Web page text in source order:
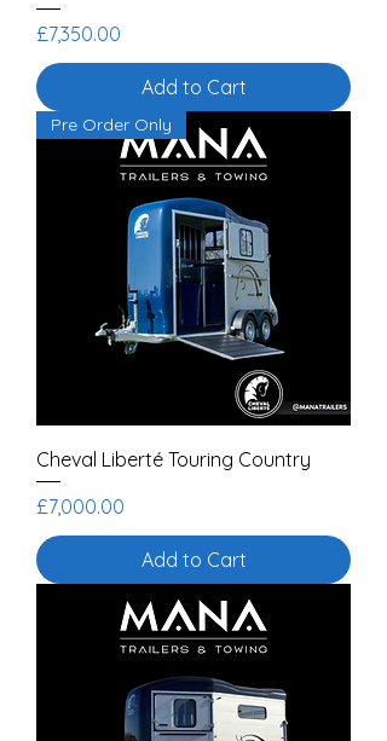
Price
£7,350.00
Add to Cart
Pre Order Only
Cheval Liberté Touring Country
Price
£7,000.00
Add to Cart